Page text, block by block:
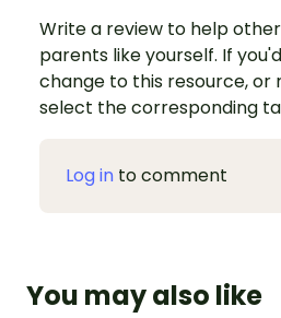
Write a review to help
parents like yourself. If
change to this resource,
select the corresponding
Log in to comment
You may also like